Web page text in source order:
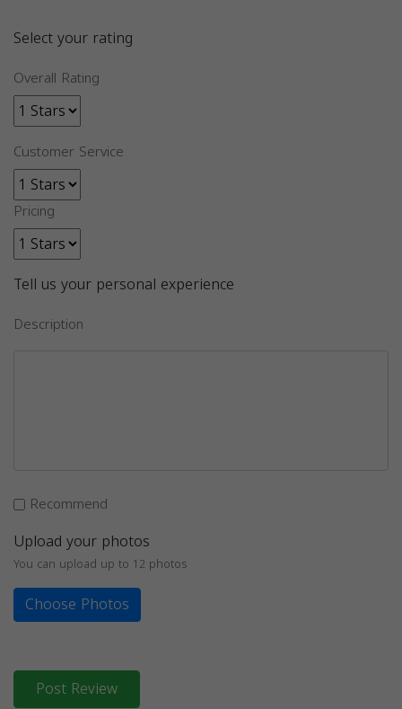
Select your rating
Overall Rating
Customer Service
Pricing
Tell us your personal experience
Description
Recommend
Upload your photos
You can upload up to 12 photos
Choose Photos
Post Review